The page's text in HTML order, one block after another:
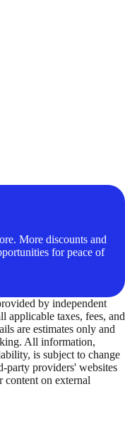
More discounts and
for peace of
by independent
applicable taxes, fees, and
are estimates only and
All information,
is subject to change
party providers' websites
on external